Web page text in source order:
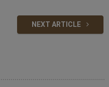
NEXT ARTICLE